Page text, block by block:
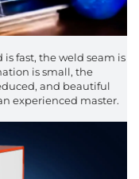
fast, the weld seam is
is small, the
and beautiful
experienced master.